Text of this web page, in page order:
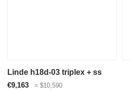
Linde h18d-03 triplex + ss
€9,163
≈ $10,590